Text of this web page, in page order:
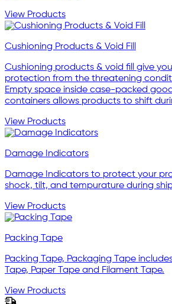
View Products
Cushioning Products & Void Fill
Cushioning products & void fill give
protection from the threatening
Empty space inside case-packed
containers allows products to shift
View Products
Damage Indicators
Damage Indicators to protect your
shock, tilt, and tempurature during
View Products
Packing Tape
Packing Tape, Packaging Tape
Tape, Paper Tape and Filament Tape.
View Products